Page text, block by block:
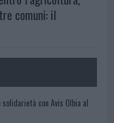
comuni: il
solidarietà con Avis Olbia al